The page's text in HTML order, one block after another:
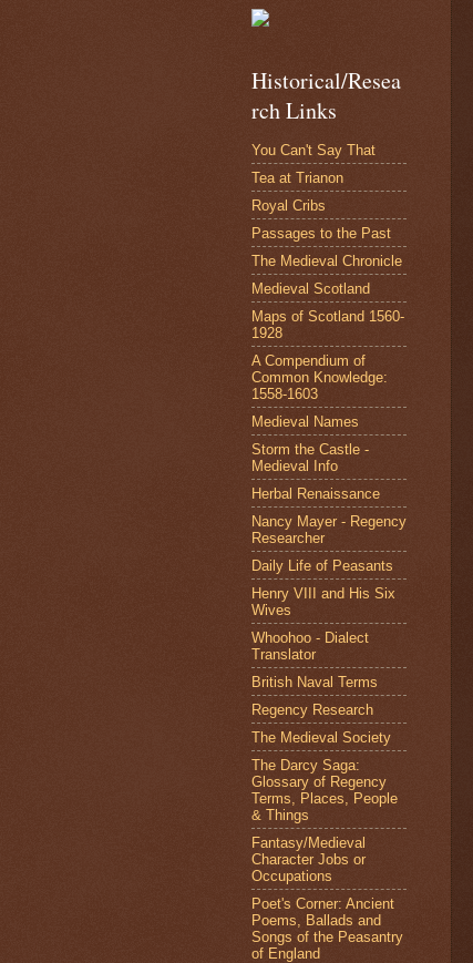
Historical/Resea
rch Links
You Can't Say That
Tea at Trianon
Royal Cribs
Passages to the Past
The Medieval Chronicle
Medieval Scotland
Maps of Scotland 1560-
1928
A Compendium of
Common Knowledge:
1558-1603
Medieval Names
Storm the Castle -
Medieval Info
Herbal Renaissance
Nancy Mayer - Regency
Researcher
Daily Life of Peasants
Henry VIII and His Six
Wives
Whoohoo - Dialect
Translator
British Naval Terms
Regency Research
The Medieval Society
The Darcy Saga:
Glossary of Regency
Terms, Places, People
& Things
Fantasy/Medieval
Character Jobs or
Occupations
Poet's Corner: Ancient
Poems, Ballads and
Songs of the Peasantry
of England